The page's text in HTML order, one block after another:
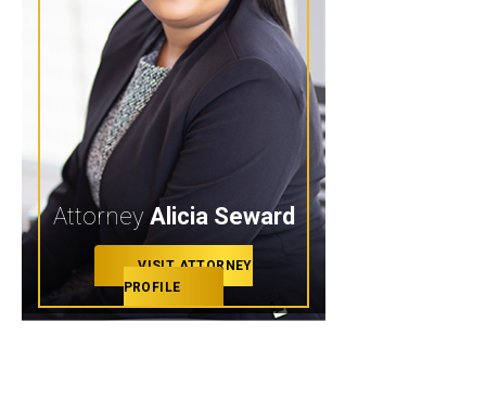
Attorney Alicia Seward
VISIT ATTORNEY
PROFILE